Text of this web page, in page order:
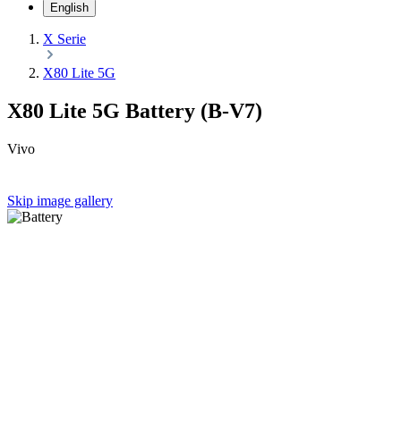
English
X Serie
X80 Lite 5G
X80 Lite 5G Battery (B-V7)
Vivo
Skip image gallery